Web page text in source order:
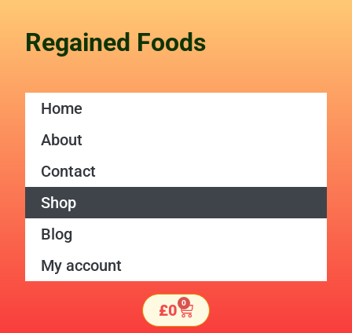
contentRegained Foods
Home
About
Contact
Shop
Blog
My account
£0 0
Basket